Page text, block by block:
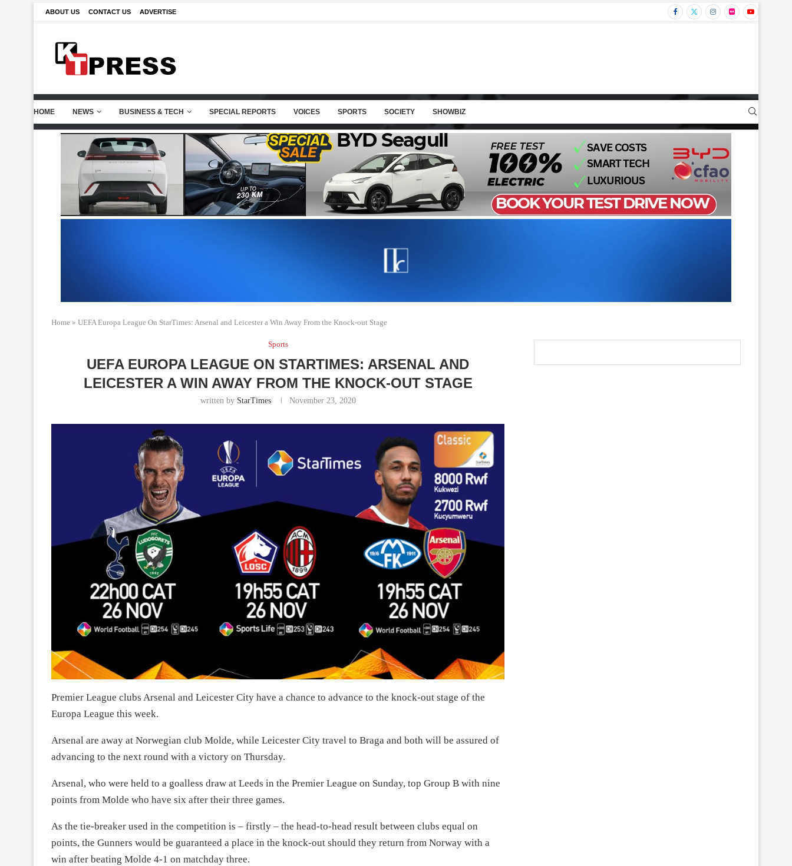
ABOUT US CONTACT US ADVERTISE
HOME NEWS BUSINESS & TECH SPECIAL REPORTS VOICES SPORTS SOCIETY SHOWBIZ
Home » UEFA Europa League On StarTimes: Arsenal and Leicester a Win Away From the Knock-out Stage
Sports
UEFA EUROPA LEAGUE ON STARTIMES: ARSENAL AND
LEICESTER A WIN AWAY FROM THE KNOCK-OUT STAGE
written by StarTimes November 23, 2020
Premier League clubs Arsenal and Leicester City have a chance to advance to the knock-out stage of the
Europa League this week.
Arsenal are away at Norwegian club Molde, while Leicester City travel to Braga and both will be assured of
advancing to the next round with a victory on Thursday.
Arsenal, who were held to a goalless draw at Leeds in the Premier League on Sunday, top Group B with nine
points from Molde who have six after their three games.
As the tie-breaker used in the competition is – firstly – the head-to-head result between clubs equal on
points, the Gunners would be guaranteed a place in the knock-out should they return from Norway with a
win after beating Molde 4-1 on matchday three.